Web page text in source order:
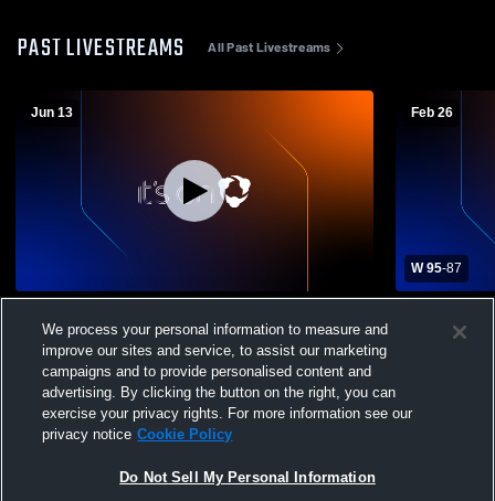
PAST LIVESTREAMS All Past Livestreams
Jun 13
Celebration Men's Junior College
Basketball
Feb 26
W 95-87
Men's
We process your personal information to measure and
improve our sites and service, to assist our marketing
campaigns and to provide personalised content and
advertising. By clicking the button on the right, you can
exercise your privacy rights. For more information see our
privacy notice Cookie Policy
Do Not Sell My Personal Information